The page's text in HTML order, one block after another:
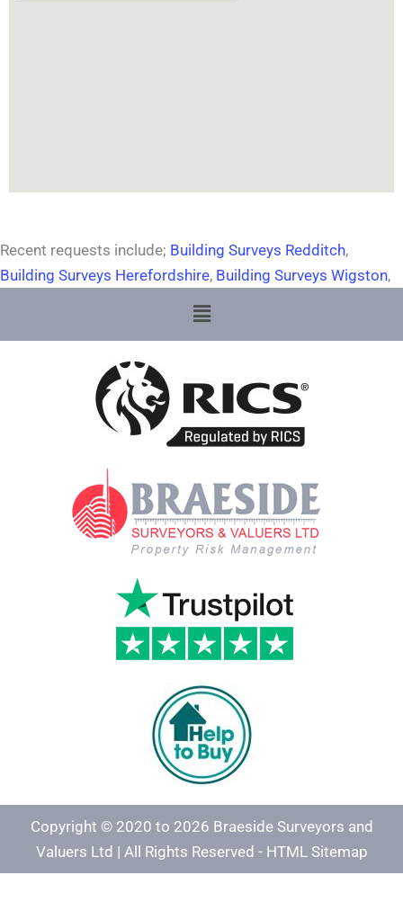
Recent requests include; Building Surveys Redditch,
Building Surveys Herefordshire, Building Surveys Wigston,
Menu
Copyright © 2020 to 2026 Braeside Surveyors and
Valuers Ltd | All Rights Reserved - HTML Sitemap